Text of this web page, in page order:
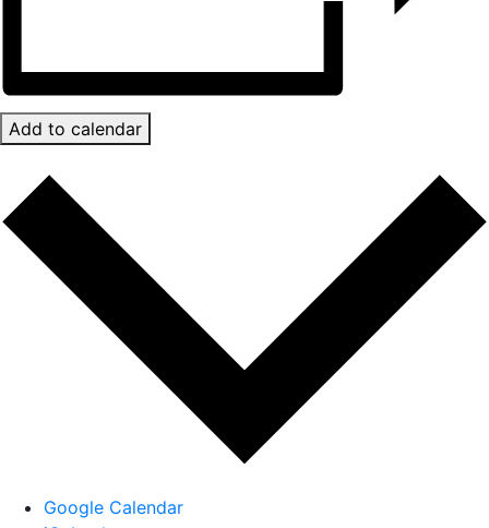
Add to calendar
Google Calendar